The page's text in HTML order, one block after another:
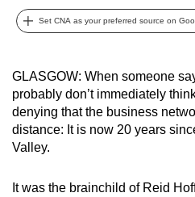
Set CNA as your preferred source on
GLASGOW: When someone
probably don’t immediately
denying that the business
distance: It is now 20 years
Valley.
It was the brainchild of Reid
can
possibly
To
continue,
upgrade
to
supported